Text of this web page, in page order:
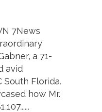
7News
a 71-
avid
Florida.
how Mr.